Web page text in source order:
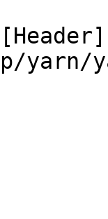
yarn/